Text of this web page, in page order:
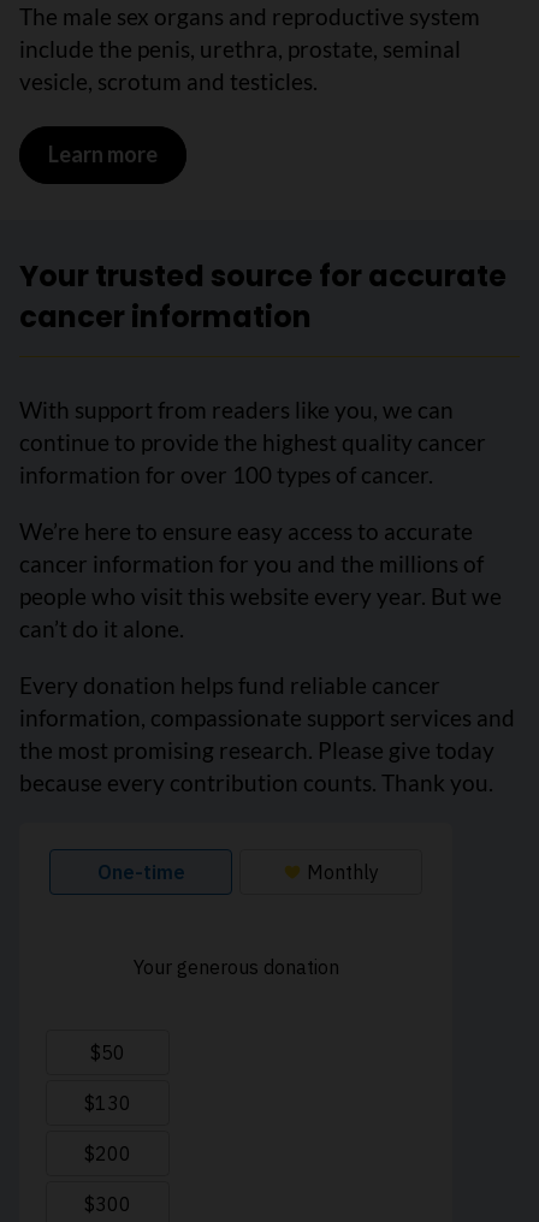
The male sex organs and reproductive system
include the penis, urethra, prostate, seminal
vesicle, scrotum and testicles.
Learn more
Your trusted source for accurate
cancer information
With support from readers like you, we can
continue to provide the highest quality cancer
information for over 100 types of cancer.
We’re here to ensure easy access to accurate
cancer information for you and the millions of
people who visit this website every year. But we
can’t do it alone.
Every donation helps fund reliable cancer
information, compassionate support services and
the most promising research. Please give today
because every contribution counts. Thank you.